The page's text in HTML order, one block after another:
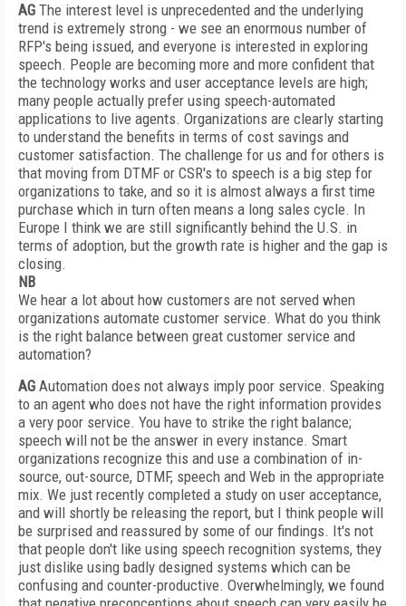
AG The interest level is unprecedented and the underlying
trend is extremely strong - we see an enormous number of
RFP's being issued, and everyone is interested in exploring
speech. People are becoming more and more confident that
the technology works and user acceptance levels are high;
many people actually prefer using speech-automated
applications to live agents. Organizations are clearly starting
to understand the benefits in terms of cost savings and
customer satisfaction. The challenge for us and for others is
that moving from DTMF or CSR's to speech is a big step for
organizations to take, and so it is almost always a first time
purchase which in turn often means a long sales cycle. In
Europe I think we are still significantly behind the U.S. in
terms of adoption, but the growth rate is higher and the gap is
closing.
NB
We hear a lot about how customers are not served when
organizations automate customer service. What do you think
is the right balance between great customer service and
automation?
AG Automation does not always imply poor service. Speaking
to an agent who does not have the right information provides
a very poor service. You have to strike the right balance;
speech will not be the answer in every instance. Smart
organizations recognize this and use a combination of in-
source, out-source, DTMF, speech and Web in the appropriate
mix. We just recently completed a study on user acceptance,
and will shortly be releasing the report, but I think people will
be surprised and reassured by some of our findings. It's not
that people don't like using speech recognition systems, they
just dislike using badly designed systems which can be
confusing and counter-productive. Overwhelmingly, we found